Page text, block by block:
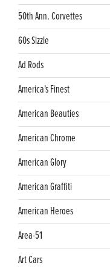
50th Ann. Corvettes
60s Sizzle
Ad Rods
America's Finest
American Beauties
American Chrome
American Glory
American Graffiti
American Heroes
Area-51
Art Cars